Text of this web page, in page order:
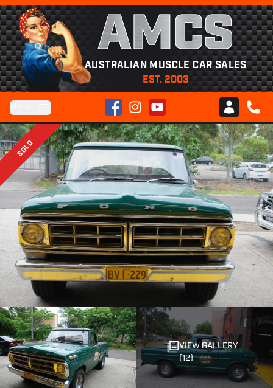
AMCS
AUSTRALIAN MUSCLE CAR SALES
EST. 2003
FacebookInstagramYouTube
Club AMCS
CALL
SOLD
VIEW GALLERY
(12)